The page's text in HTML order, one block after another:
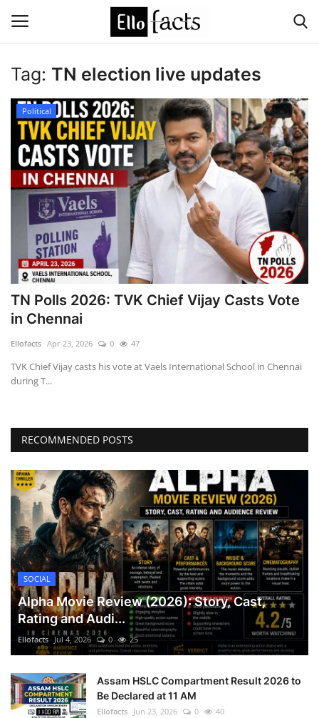
Login Register
Home
Devotional
Media
Contact
Food and Drink
Political
Games
LAW AND GOVERNMENT
Hobbies and Leisure
Automobile
Beauty and Fashion
Travel
Sports
Business and Finance
Health
Language
Tag: TN election live updates
Political
TN Polls 2026: TVK Chief Vijay Casts Vote
in Chennai
Ellofacts Apr 23, 2026 0 47
TVK Chief Vijay casts his vote at Vaels International School in Chennai
during T...
RECOMMENDED POSTS
SOCIAL
Alpha Movie Review (2026): Story, Cast,
Rating and Audi...
Ellofacts Jul 4, 2026 0 25
Assam HSLC Compartment Result 2026 to
Be Declared at 11 AM
Ellofacts Jun 23, 2026 0 40